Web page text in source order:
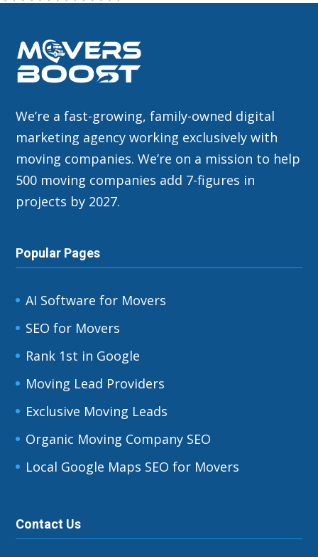
We’re a fast-growing, family-owned digital
marketing agency working exclusively with
moving companies. We’re on a mission to help
500 moving companies add 7-figures in
projects by 2027.
Popular Pages
AI Software for Movers
SEO for Movers
Rank 1st in Google
Moving Lead Providers
Exclusive Moving Leads
Organic Moving Company SEO
Local Google Maps SEO for Movers
Contact Us